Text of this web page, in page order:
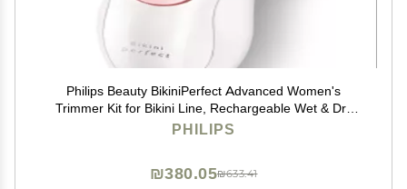
Philips Beauty BikiniPerfect Advanced Women's
Trimmer Kit for Bikini Line, Rechargeable Wet & Dry
use, 3 attachments HP6376/61
PHILIPS
₪633.41
₪380.05